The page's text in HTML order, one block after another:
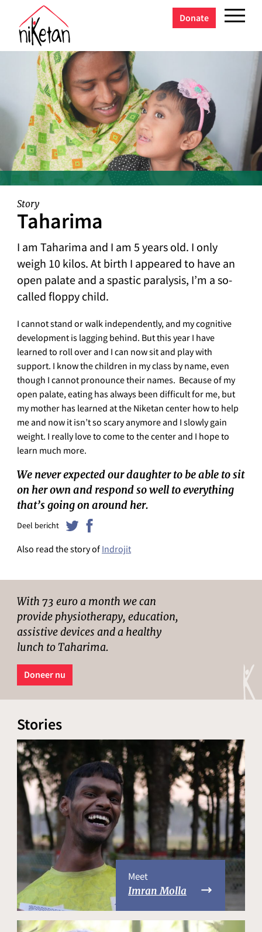
Donate
Story
Taharima
I am Taharima and I am 5 years old. I only
weigh 10 kilos. At birth I appeared to have an
open palate and a spastic paralysis, I’m a so-
called floppy child.
I cannot stand or walk independently, and my cognitive
development is lagging behind. But this year I have
learned to roll over and I can now sit and play with
support. I know the children in my class by name, even
though I cannot pronounce their names. Because of my
open palate, eating has always been difficult for me, but
my mother has learned at the Niketan center how to help
me and now it isn’t so scary anymore and I slowly gain
weight. I really love to come to the center and I hope to
learn much more.
We never expected our daughter to be able to sit
on her own and respond so well to everything
that’s going on around her.
Deel bericht
Also read the story of Indrojit
With 73 euro a month we can
provide physiotherapy, education,
assistive devices and a healthy
lunch to Taharima.
Doneer nu
Stories
Meet
Imran Molla